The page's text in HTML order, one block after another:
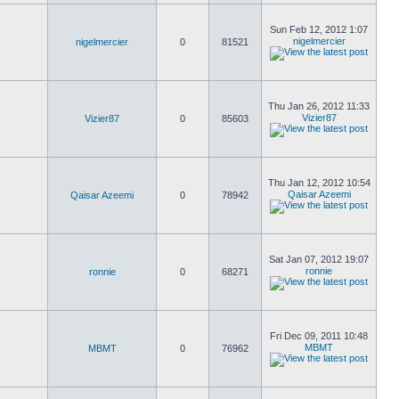
nigelmercier 0 81521
Sun Feb 12, 2012 1:07
nigelmercier
Vizier87 0 85603
Thu Jan 26, 2012 11:33
Vizier87
Qaisar Azeemi 0 78942
Thu Jan 12, 2012 10:54
Qaisar Azeemi
ronnie 0 68271
Sat Jan 07, 2012 19:07
ronnie
MBMT 0 76962
Fri Dec 09, 2011 10:48
MBMT